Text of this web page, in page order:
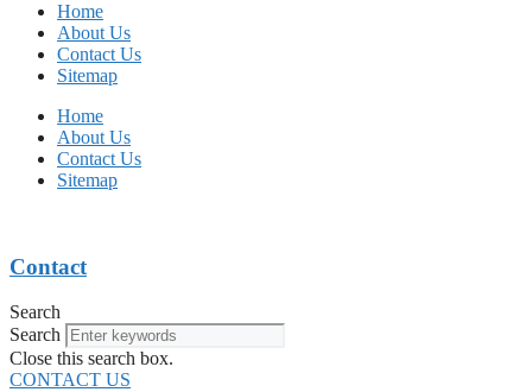
Home
About Us
Contact Us
Sitemap
Home
About Us
Contact Us
Sitemap
Contact
Search
Search
Close this search box.
CONTACT US